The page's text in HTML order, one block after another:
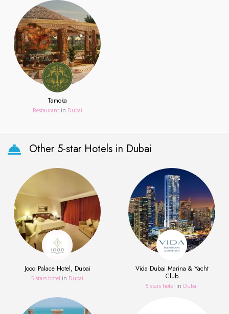
Tamoka
Restaurant in Dubai
Other 5-star Hotels in Dubai
Jood Palace Hotel, Dubai
5 stars hotel in Dubai
Vida Dubai Marina & Yacht
Club
5 stars hotel in Dubai